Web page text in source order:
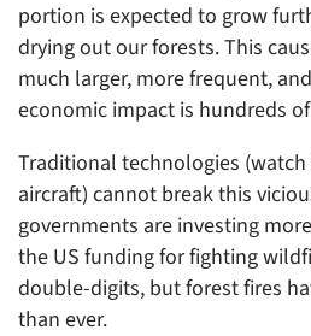
portion is expected to grow
drying out our forests. This
much larger, more frequent,
economic impact is hundreds
Traditional technologies
aircraft) cannot break this
governments are investing
the US funding for fighting
double-digits, but forest fires
than ever.